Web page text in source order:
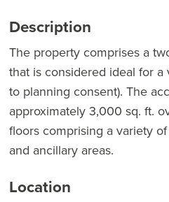
Description
The property comprises a
that is considered ideal for a
to planning consent). The
approximately 3,000 sq. ft.
floors comprising a variety
and ancillary areas.
Location